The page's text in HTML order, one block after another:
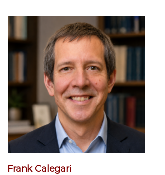
Frank Calegari